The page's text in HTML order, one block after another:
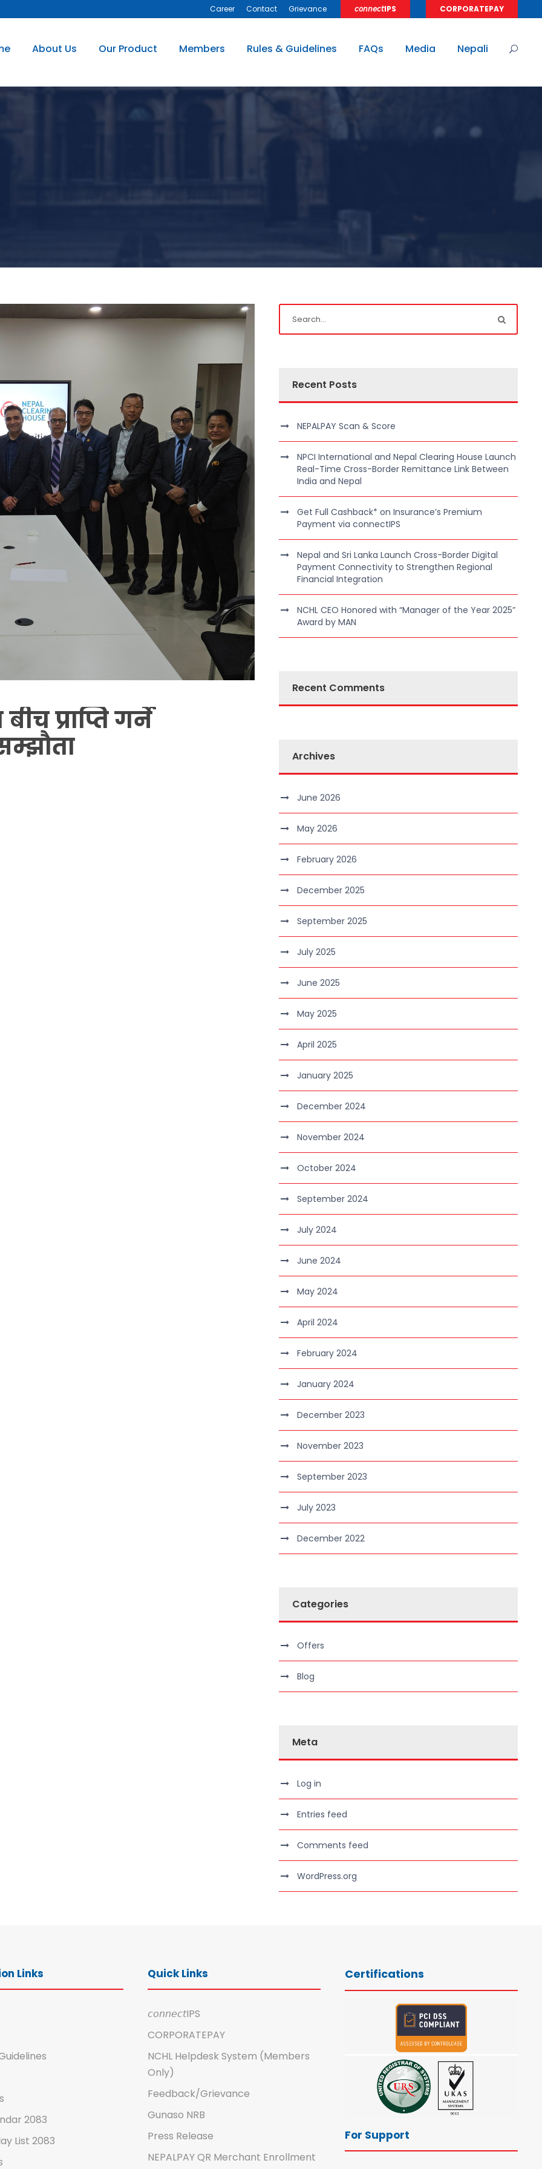
Career Contact Grievance 𝘤𝘰𝘯𝘯𝘦𝘤𝘵IPS CORPORATEPAY
About Us Our Product Members Rules & Guidelines FAQs Media Nepali
प्राप्ति गर्ने
Recent Posts
NEPALPAY Scan & Score
NPCI International and Nepal Clearing House Launch
Real-Time Cross-Border Remittance Link Between
India and Nepal
Get Full Cashback* on Insurance’s Premium
Payment via connectIPS
Nepal and Sri Lanka Launch Cross-Border Digital
Payment Connectivity to Strengthen Regional
Financial Integration
NCHL CEO Honored with “Manager of the Year 2025”
Award by MAN
Recent Comments
Archives
June 2026
May 2026
February 2026
December 2025
September 2025
July 2025
June 2025
May 2025
April 2025
January 2025
December 2024
November 2024
October 2024
September 2024
July 2024
June 2024
May 2024
April 2024
February 2024
January 2024
December 2023
November 2023
September 2023
July 2023
December 2022
Categories
Offers
Blog
Meta
Log in
Entries feed
Comments feed
WordPress.org
Links
2083
List 2083
Quick Links
𝘤𝘰𝘯𝘯𝘦𝘤𝘵IPS
CORPORATEPAY
NCHL Helpdesk System (Members
Only)
Feedback/Grievance
Gunaso NRB
Press Release
NEPALPAY QR Merchant Enrollment
Certifications
For Support